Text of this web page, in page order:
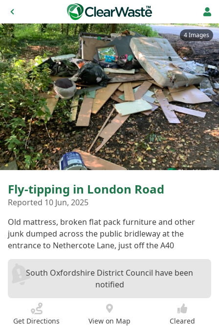
4 Images
Fly-tipping in London Road
Reported 10 Jun, 2025
Old mattress, broken flat pack furniture and other
junk dumped across the public bridleway at the
entrance to Nethercote Lane, just off the A40
South Oxfordshire District Council have been
notified
Get Directions View on Map Cleared